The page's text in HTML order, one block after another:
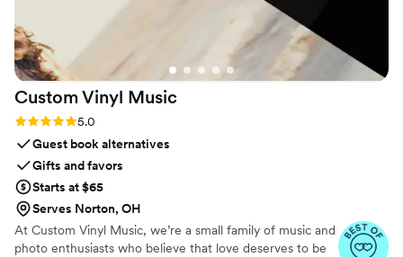
Custom Vinyl Music
Rating: 5.0 (7 reviews)
5.0
Guest book alternatives
Gifts and favors
Starts at $65
Serves Norton, OH
At Custom Vinyl Music, we’re a small family of music and
photo enthusiasts who believe that love deserves to be